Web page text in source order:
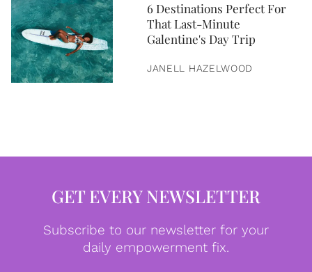
6 Destinations Perfect For
That Last-Minute
Galentine's Day Trip
JANELL HAZELWOOD
GET EVERY NEWSLETTER
Subscribe to our newsletter for your
daily empowerment fix.